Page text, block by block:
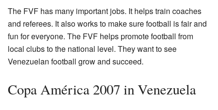
The FVF has many important jobs. It helps train coaches
and referees. It also works to make sure football is fair and
fun for everyone. The FVF helps promote football from
local clubs to the national level. They want to see
Venezuelan football grow and succeed.
Copa América 2007 in Venezuela